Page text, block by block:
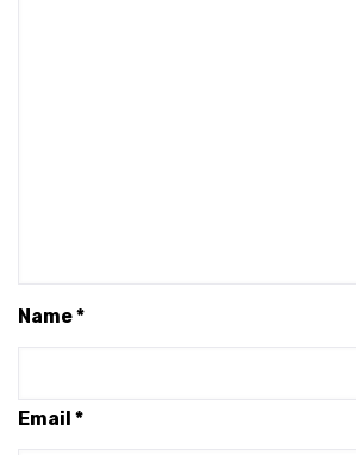
Name*
Email *